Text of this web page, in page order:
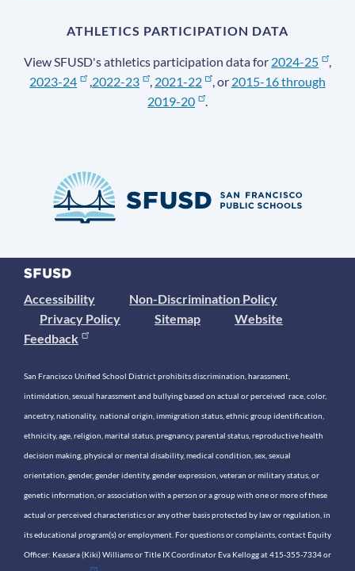
ATHLETICS PARTICIPATION DATA
View SFUSD's athletics participation data for 2024-25
,
2023-24
2022-23 , 2021-22 , or 2015-16 through
2019-20
.
Accessibility
Non-Discrimination Policy
Privacy Policy
Sitemap
Website
Feedback
San Francisco Unified School District prohibits discrimination, harassment,
intimidation, sexual harassment and bullying based on actual or perceived race, color,
ancestry, nationality, national origin, immigration status, ethnic group identification,
ethnicity, age, religion, marital status, pregnancy, parental status, reproductive health
decision making, physical or mental disability, medical condition, sex, sexual
orientation, gender, gender identity, gender expression, veteran or military status, or
genetic information, or association with a person or a group with one or more of these
actual or perceived characteristics or any other basis protected by law or regulation, in
its educational program(s) or employment. For questions or complaints, contact Equity
Officer: Keasara (Kiki) Williams or Title IX Coordinator Eva Kellogg at 415-355-7334 or